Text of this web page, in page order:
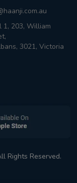
1, 203, William
3021, Victoria
Rights Reserved.